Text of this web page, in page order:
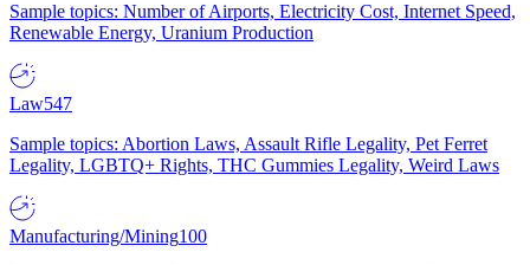
Sample topics: Number of Airports, Electricity Cost, Internet Speed,
Renewable Energy, Uranium Production
Law547
Sample topics: Abortion Laws, Assault Rifle Legality, Pet Ferret
Legality, LGBTQ+ Rights, THC Gummies Legality, Weird Laws
Manufacturing/Mining100